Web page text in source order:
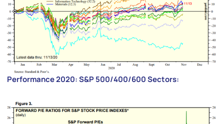
Performance 2020: S&P 500/400/600 Sectors: